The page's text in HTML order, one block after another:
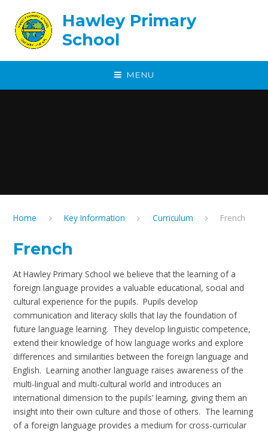
Hawley Primary
School
MENU
Home Key Information Curriculum French
French
At Hawley Primary School we believe that the learning of a
foreign language provides a valuable educational, social and
cultural experience for the pupils. Pupils develop
communication and literacy skills that lay the foundation of
future language learning. They develop linguistic competence,
extend their knowledge of how language works and explore
differences and similarities between the foreign language and
English. Learning another language raises awareness of the
multi-lingual and multi-cultural world and introduces an
international dimension to the pupils’ learning, giving them an
insight into their own culture and those of others. The learning
of a foreign language provides a medium for cross-curricular